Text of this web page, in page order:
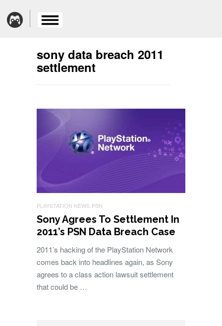
sony data breach 2011
settlement
PLAYSTATION NEWS PSN
Sony Agrees To Settlement In
2011’s PSN Data Breach Case
2011’s hacking of the PlayStation Network
comes back into headlines again, as Sony
agrees to a class action lawsuit settlement
that could be …